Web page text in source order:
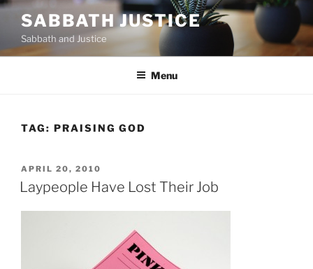
Skip
content
SABBATH JUSTICE
Sabbath and Justice
Menu
TAG: PRAISING GOD
POSTED
ON
APRIL 20, 2010
Laypeople Have Lost Their Job